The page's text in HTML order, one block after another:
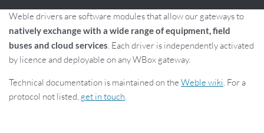
Weble drivers are software modules that allow our gateways to
natively exchange with a wide range of equipment, field
buses and cloud services . Each driver is independently activated
by licence and deployable on any WBox gateway.
Technical documentation is maintained on the Weble wiki . For a
protocol not listed, get in touch